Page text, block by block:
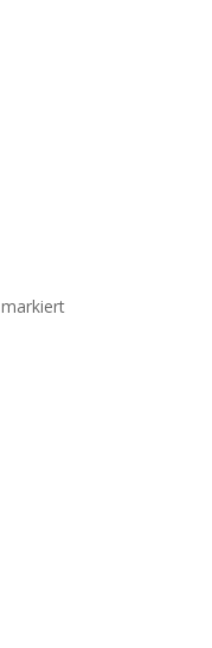
markiert